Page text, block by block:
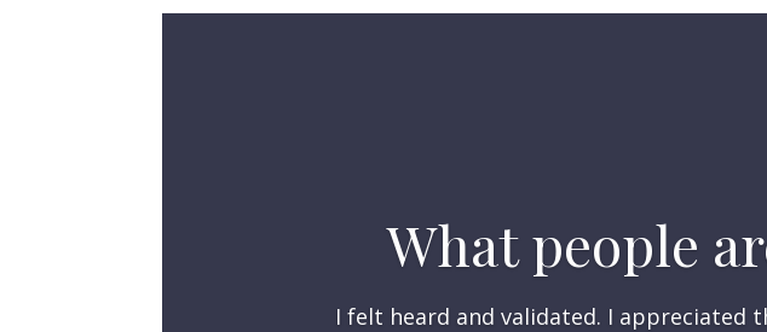
What people
I felt heard and validated. I appreciated